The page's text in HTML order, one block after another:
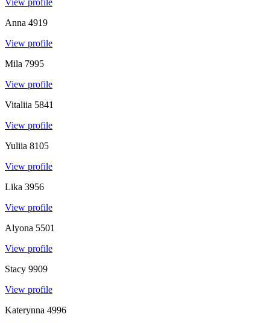
Anna 4919
View profile
Mila 7995
View profile
Vitaliia 5841
View profile
Yuliia 8105
View profile
Lika 3956
View profile
Alyona 5501
View profile
Stacy 9909
View profile
Katerynna 4996